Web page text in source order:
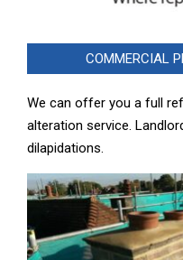
COMMERCIAL
We can offer you a full
alteration service.
dilapidations.